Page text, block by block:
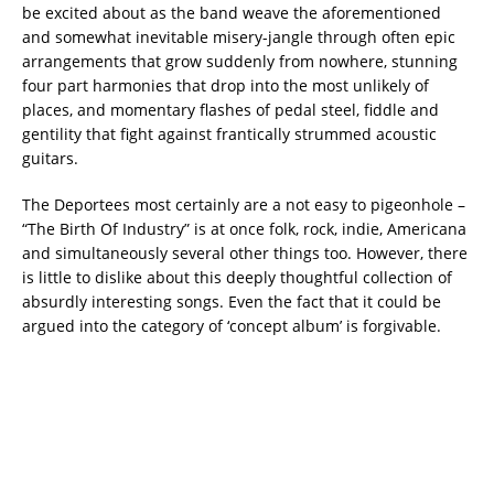
be excited about as the band weave the aforementioned
and somewhat inevitable misery-jangle through often epic
arrangements that grow suddenly from nowhere, stunning
four part harmonies that drop into the most unlikely of
places, and momentary flashes of pedal steel, fiddle and
gentility that fight against frantically strummed acoustic
guitars.
The Deportees most certainly are a not easy to pigeonhole –
“The Birth Of Industry” is at once folk, rock, indie, Americana
and simultaneously several other things too. However, there
is little to dislike about this deeply thoughtful collection of
absurdly interesting songs. Even the fact that it could be
argued into the category of ‘concept album’ is forgivable.